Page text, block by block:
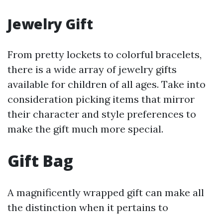
Jewelry Gift
From pretty lockets to colorful bracelets,
there is a wide array of jewelry gifts
available for children of all ages. Take into
consideration picking items that mirror
their character and style preferences to
make the gift much more special.
Gift Bag
A magnificently wrapped gift can make all
the distinction when it pertains to